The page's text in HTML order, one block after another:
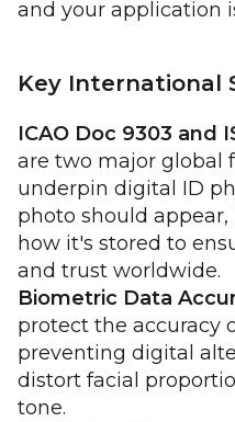
and your application
Key International
ICAO Doc 9303 and
are two major global
underpin digital ID
photo should appear,
how it's stored to
and trust worldwide.
Biometric Data
protect the accuracy
preventing digital
distort facial
tone.